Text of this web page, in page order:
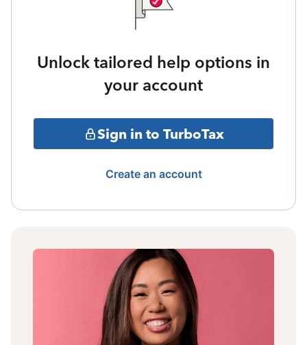
Unlock tailored help options in
your account
Sign in to TurboTax
Create an account